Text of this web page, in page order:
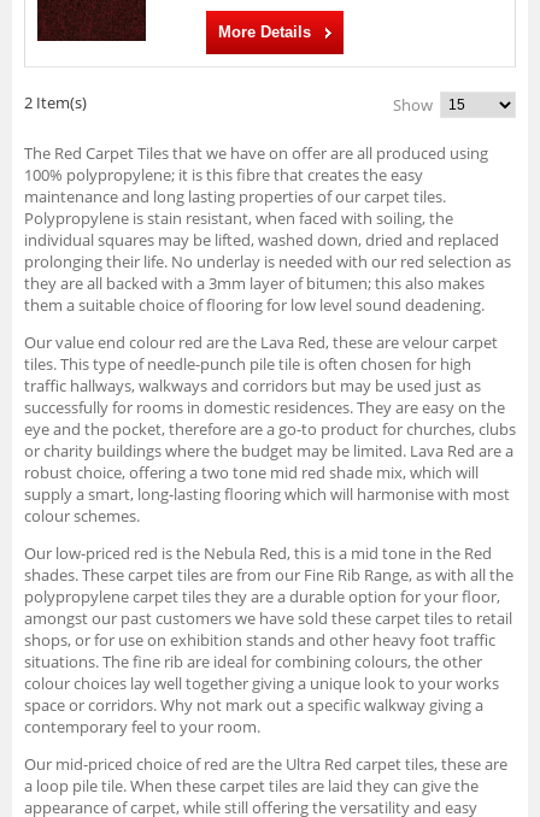
More Details
2 Item(s) Show
The Red Carpet Tiles that we have on offer are all produced using
100% polypropylene; it is this fibre that creates the easy
maintenance and long lasting properties of our carpet tiles.
Polypropylene is stain resistant, when faced with soiling, the
individual squares may be lifted, washed down, dried and replaced
prolonging their life. No underlay is needed with our red selection as
they are all backed with a 3mm layer of bitumen; this also makes
them a suitable choice of flooring for low level sound deadening.
Our value end colour red are the Lava Red, these are velour carpet
tiles. This type of needle-punch pile tile is often chosen for high
traffic hallways, walkways and corridors but may be used just as
successfully for rooms in domestic residences. They are easy on the
eye and the pocket, therefore are a go-to product for churches, clubs
or charity buildings where the budget may be limited. Lava Red are a
robust choice, offering a two tone mid red shade mix, which will
supply a smart, long-lasting flooring which will harmonise with most
colour schemes.
Our low-priced red is the Nebula Red, this is a mid tone in the Red
shades. These carpet tiles are from our Fine Rib Range, as with all the
polypropylene carpet tiles they are a durable option for your floor,
amongst our past customers we have sold these carpet tiles to retail
shops, or for use on exhibition stands and other heavy foot traffic
situations. The fine rib are ideal for combining colours, the other
colour choices lay well together giving a unique look to your works
space or corridors. Why not mark out a specific walkway giving a
contemporary feel to your room.
Our mid-priced choice of red are the Ultra Red carpet tiles, these are
a loop pile tile. When these carpet tiles are laid they can give the
appearance of carpet, while still offering the versatility and easy